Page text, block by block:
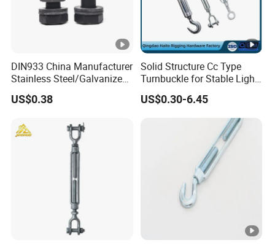
DIN933 China Manufacturer
Stainless Steel/Galvanized
Fasteners Hex Head Nuts
and Bolt
US$0.38
Solid Structure Cc Type
Turnbuckle for Stable Light
Load Line Control
US$0.30-6.45